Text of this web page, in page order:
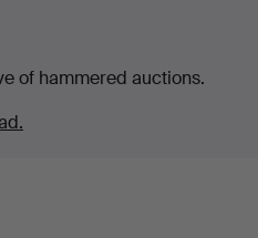
of hammered auctions.